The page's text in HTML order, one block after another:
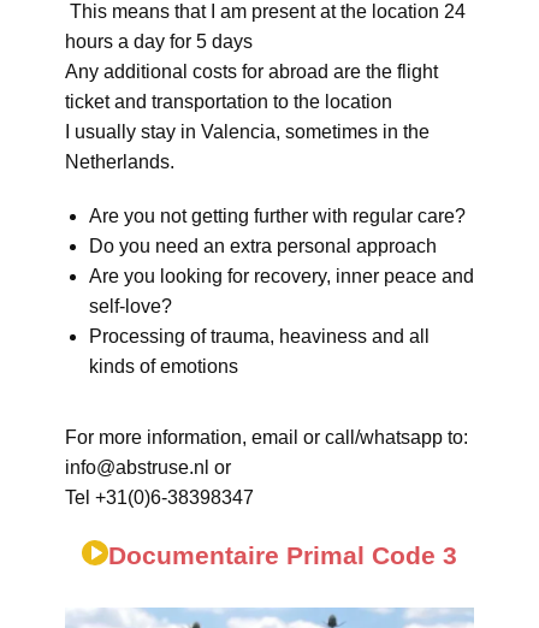
This means that I am present at the location 24
hours a day for 5 days
Any additional costs for abroad are the flight
ticket and transportation to the location
I usually stay in Valencia, sometimes in the
Netherlands.
Are you not getting further with regular care?
Do you need an extra personal approach
Are you looking for recovery, inner peace and
self-love?
Processing of trauma, heaviness and all
kinds of emotions
For more information, email or call/whatsapp to:
info@abstruse.nl or
Tel +31(0)6-38398347
Documentaire Primal Code 3